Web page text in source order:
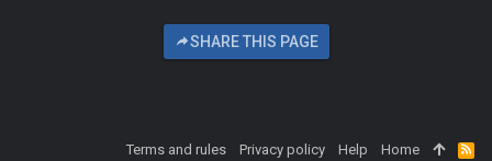
SHARE THIS PAGE
Terms and rules Privacy policy Help Home
R